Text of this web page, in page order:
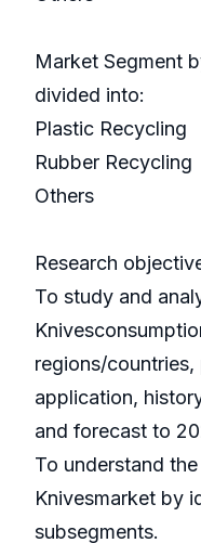
Market Segment
divided into:
Plastic Recycling
Rubber Recycling
Others
Research
To study and
regions/
application,
and forecast to
To understand
Knivesmarket by
subsegments.